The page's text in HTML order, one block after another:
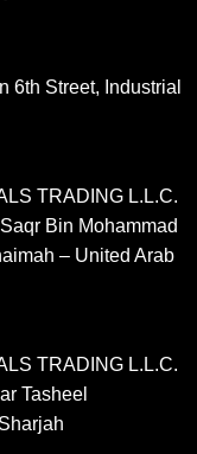
6th Street, Industrial
TRADING L.L.C.
Bin Mohammad
– United Arab
TRADING L.L.C.
Tasheel